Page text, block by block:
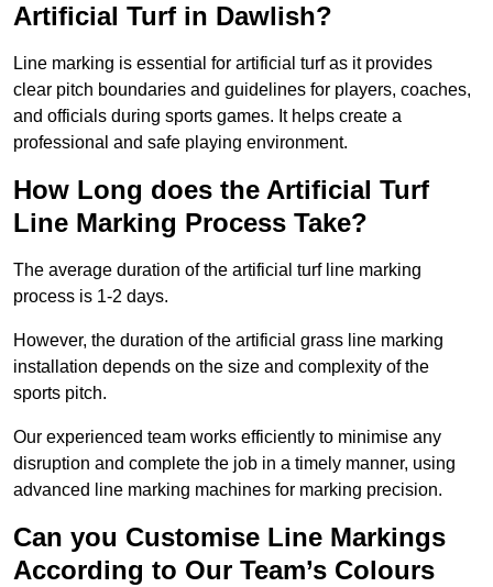
Artificial Turf in Dawlish?
Line marking is essential for artificial turf as it provides
clear pitch boundaries and guidelines for players, coaches,
and officials during sports games. It helps create a
professional and safe playing environment.
How Long does the Artificial Turf
Line Marking Process Take?
The average duration of the artificial turf line marking
process is 1-2 days.
However, the duration of the artificial grass line marking
installation depends on the size and complexity of the
sports pitch.
Our experienced team works efficiently to minimise any
disruption and complete the job in a timely manner, using
advanced line marking machines for marking precision.
Can you Customise Line Markings
According to Our Team’s Colours